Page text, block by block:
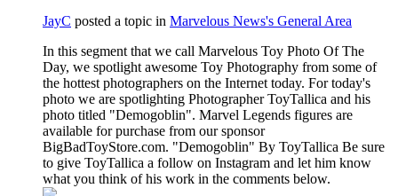
JayC posted a topic in Marvelous News's General Area
In this segment that we call Marvelous Toy Photo Of The
Day, we spotlight awesome Toy Photography from some of
the hottest photographers on the Internet today. For today's
photo we are spotlighting Photographer ToyTallica and his
photo titled "Demogoblin". Marvel Legends figures are
available for purchase from our sponsor
BigBadToyStore.com. "Demogoblin" By ToyTallica Be sure
to give ToyTallica a follow on Instagram and let him know
what you think of his work in the comments below.